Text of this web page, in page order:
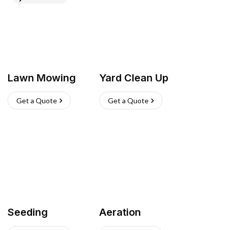
Lawn Mowing
Get a Quote
Yard Clean Up
Get a Quote
Seeding Aeration